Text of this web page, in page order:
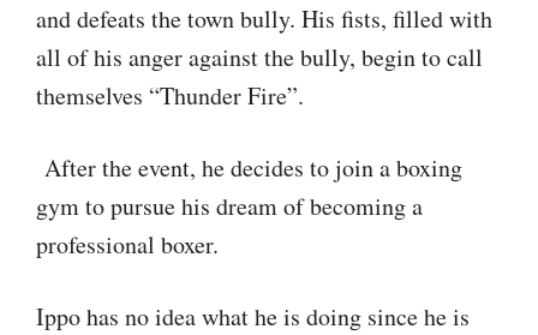
and defeats the town bully. His fists, filled with
all of his anger against the bully, begin to call
themselves “Thunder Fire”.
After the event, he decides to join a boxing
gym to pursue his dream of becoming a
professional boxer.
Ippo has no idea what he is doing since he is